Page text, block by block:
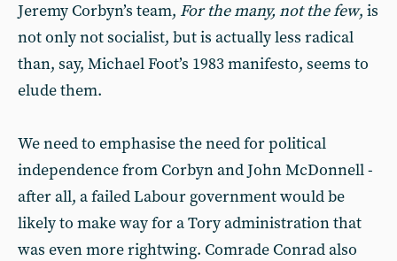
Jeremy Corbyn’s team, For the many, not the few, is
not only not socialist, but is actually less radical
than, say, Michael Foot’s 1983 manifesto, seems to
elude them.
We need to emphasise the need for political
independence from Corbyn and John McDonnell -
after all, a failed Labour government would be
likely to make way for a Tory administration that
was even more rightwing. Comrade Conrad also